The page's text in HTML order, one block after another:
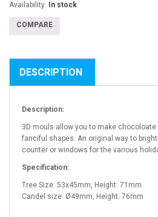
Availability: In stock
COMPARE
DESCRIPTION
Description:
3D mouls allow you to make
fanciful shapes. An original way to
counter or windows for the various
Specification:
Tree Size: 53x45mm, Height: 71mm
Candel size: Ø49mm, Height: 76mm